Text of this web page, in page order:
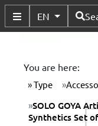
Toggle Submenu
EN
You are here:
Type
SOLO GOYA
Synthetics Set